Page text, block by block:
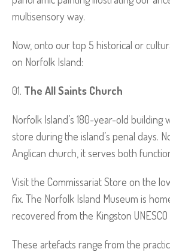
multisensory way.
Now, onto our top 5 historical or
on Norfolk Island:
The All Saints Church
Norfolk Island’s 180-year-old building
store during the island’s penal days.
Anglican church, it serves both
Visit the Commissariat Store on the
fix. The Norfolk Island Museum is
recovered from the Kingston
These artefacts range from the